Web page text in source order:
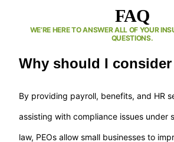
FAQ
WE’RE HERE TO ANSWER ALL OF YOUR
QUESTIONS.
Why should I consider
By providing payroll, benefits, and HR
assisting with compliance issues under
law, PEOs allow small businesses to